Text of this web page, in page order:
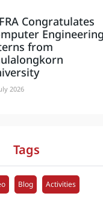
Congratulates
Engineering
from
2026
Tags
Blog Activities